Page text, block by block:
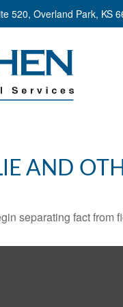
520, Overland Park, KS
AND
separating fact from